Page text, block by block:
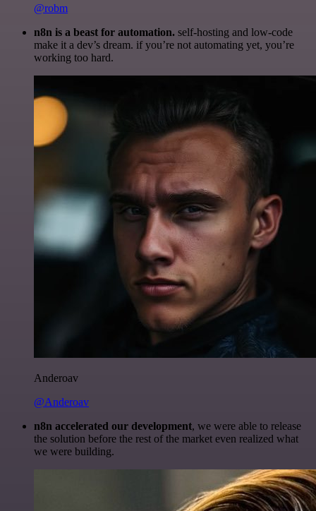
@robm
n8n is a beast for automation. self-hosting and low-code
make it a dev’s dream. if you’re not automating yet, you’re
working too hard.
Anderoav
@Anderoav
n8n accelerated our development, we were able to release
the solution before the rest of the market even realized what
we were building.